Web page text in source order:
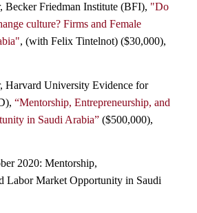
Becker Friedman Institute (BFI), "Do
culture? Firms and Female
, (with Felix Tintelnot) ($30,000),
Harvard University Evidence for
“Mentorship, Entrepreneurship, and
in Saudi Arabia” ($500,000),
2020: Mentorship,
Labor Market Opportunity in Saudi